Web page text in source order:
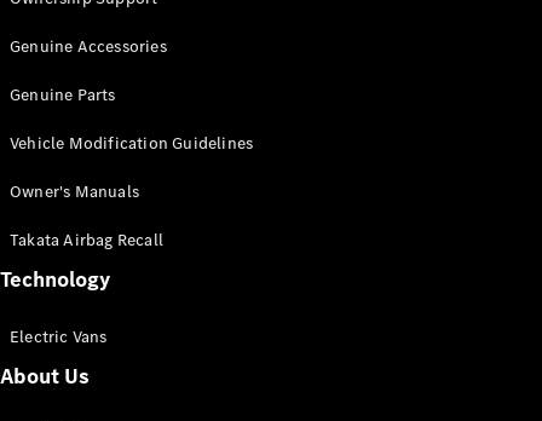
Cab
Configurator
Mercedes-
eSprinter
Genuine Accessories
Genuine Parts
Vehicle Modification Guidelines
Owner's Manuals
Takata Airbag Recall
Technology
Electric Vans
About Us